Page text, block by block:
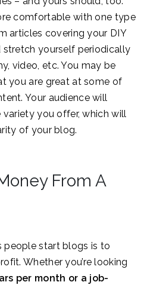
comfortable with one type
articles covering your DIY
yourself periodically
video, etc. You may be
you are great at some of
Your audience will
you offer, which will
of your blog.
From A
people start blogs is to
Whether you’re looking
per month or a job-